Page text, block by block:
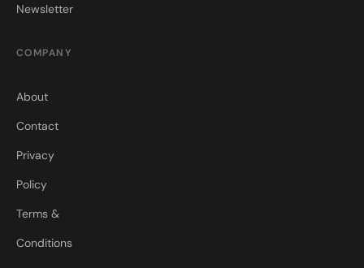
Newsletter
COMPANY
About
Contact
Privacy
Policy
Terms &
Conditions